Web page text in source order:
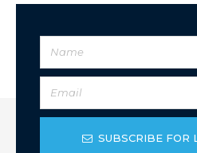
SUBSCRIBE FOR